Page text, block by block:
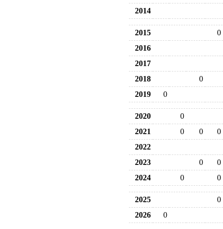
2014
2015
0
2016
2017
2018
0
2019
0
2020
0
2021
0 0
0
2022
2023
0
0
2024
0 0
2025
0
2026
0